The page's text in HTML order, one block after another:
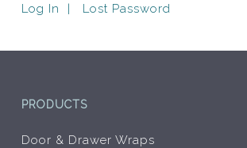
Log In Lost Password
PRODUCTS
Door & Drawer Wraps